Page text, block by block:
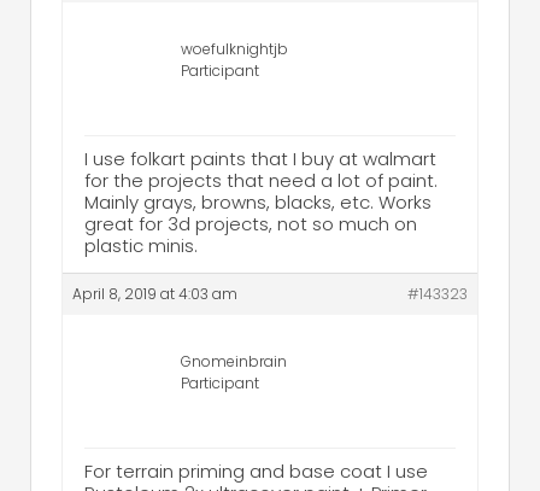
woefulknightjb
Participant
I use folkart paints that I buy at walmart
for the projects that need a lot of paint.
Mainly grays, browns, blacks, etc. Works
great for 3d projects, not so much on
plastic minis.
April 8, 2019 at 4:03 am #143323
Gnomeinbrain
Participant
For terrain priming and base coat I use